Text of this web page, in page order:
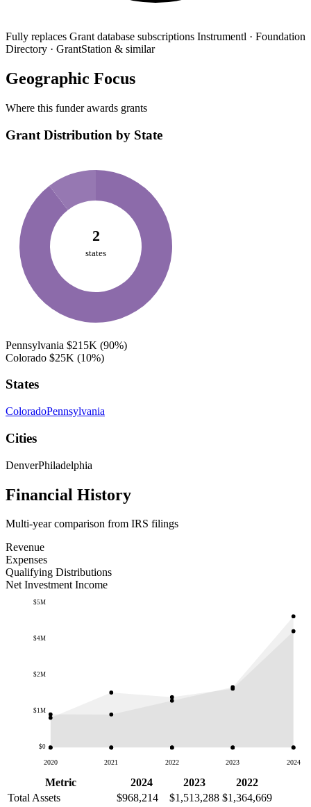
Fully replaces Grant database subscriptions Instrumentl · Foundation
Directory · GrantStation & similar
Geographic Focus
Where this funder awards grants
Grant Distribution by State
2
states
Pennsylvania $215K (90%)
Colorado $25K (10%)
States
ColoradoPennsylvania
Cities
DenverPhiladelphia
Financial History
Multi-year comparison from IRS filings
Revenue
Expenses
Qualifying Distributions
Net Investment Income
$0
$1M
$2M
$4M
$5M
2020 2021 2022 2023 2024
Metric 2024 2023
2022
Total Assets
$968,214 $1,513,288 $1,364,669